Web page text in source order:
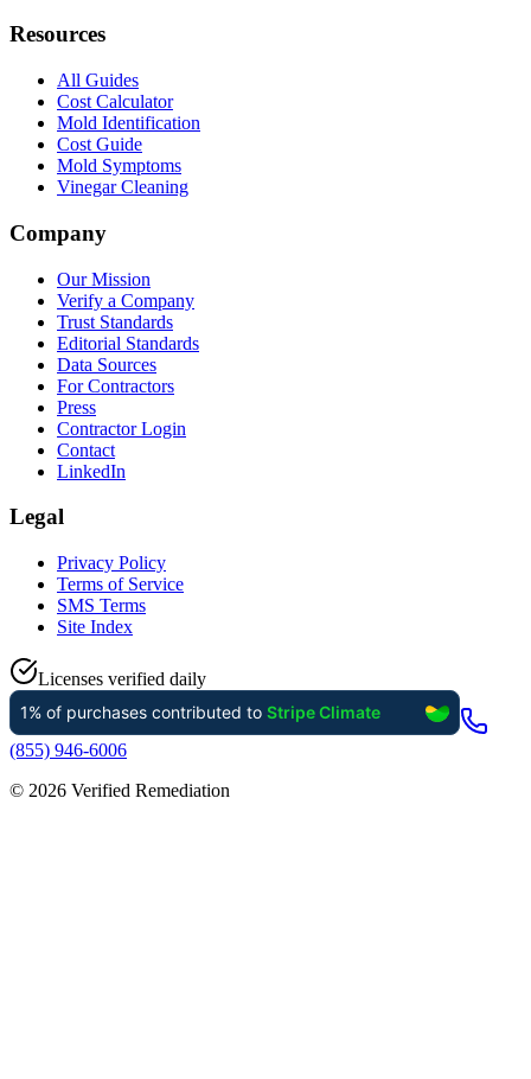
Resources
All Guides
Cost Calculator
Mold Identification
Cost Guide
Mold Symptoms
Vinegar Cleaning
Company
Our Mission
Verify a Company
Trust Standards
Editorial Standards
Data Sources
For Contractors
Press
Contractor Login
Contact
LinkedIn
Legal
Privacy Policy
Terms of Service
SMS Terms
Site Index
Licenses verified daily
(855) 946-6006
© 2026 Verified Remediation